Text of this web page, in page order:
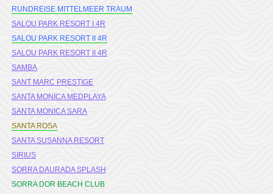
RUNDREISE MITTELMEER TRAUM
SALOU PARK RESORT I 4R
SALOU PARK RESORT II 4R
SALOU PARK RESORT II 4R
SAMBA
SANT MARC PRESTIGE
SANTA MONICA MEDPLAYA
SANTA MONICA SARA
SANTA ROSA
SANTA SUSANNA RESORT
SIRIUS
SORRA DAURADA SPLASH
SORRA DOR BEACH CLUB